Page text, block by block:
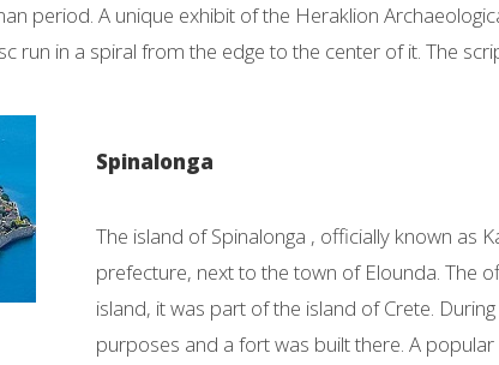
period. A unique exhibit of the Heraklion
run in a spiral from the edge to the center of it. The
Spinalonga
The island of Spinalonga , officially known as
prefecture, next to the town of Elounda. The
island, it was part of the island of Crete.
purposes and a fort was built there. A